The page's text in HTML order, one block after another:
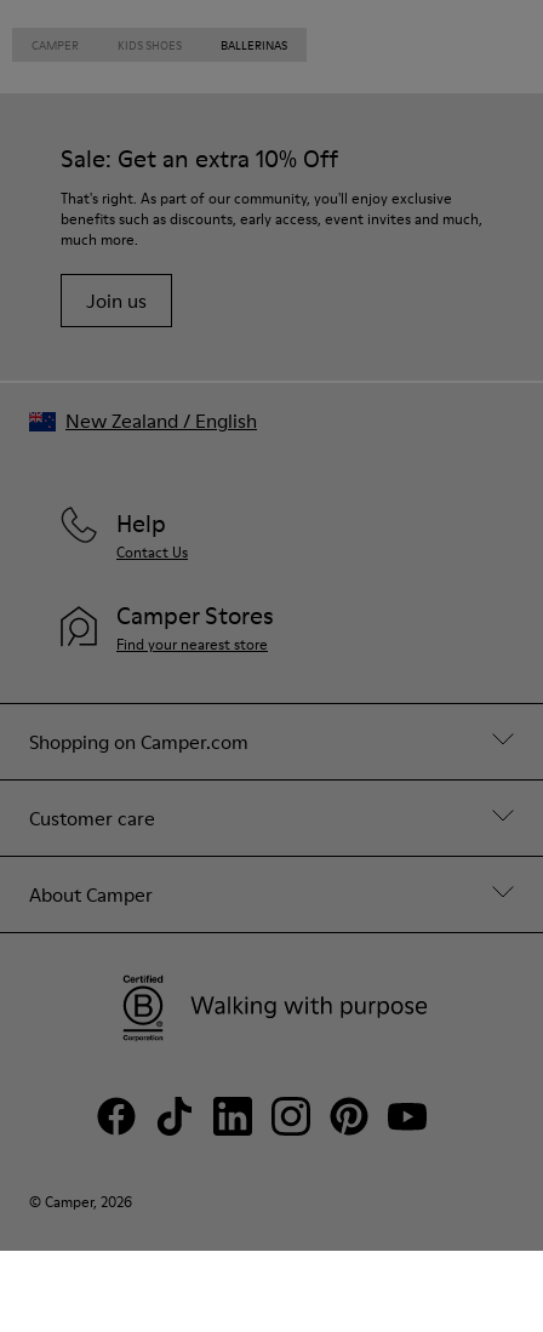
CAMPER KIDS SHOES BALLERINAS
Sale: Get an extra 10% Off
That's right. As part of our community, you'll enjoy exclusive
benefits such as discounts, early access, event invites and much,
much more.
Join us
Shopping on Camper.com
Customer care
About Camper
Help
Contact Us
Camper Stores
Find your nearest store
© Camper, 2026
New Zealand / English